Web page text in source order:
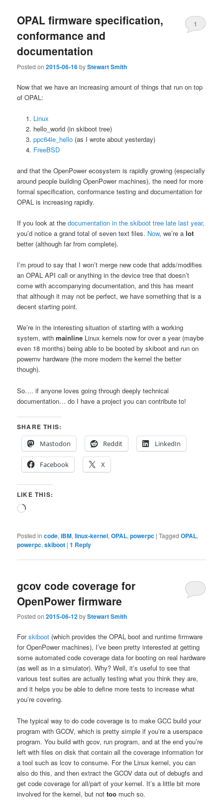
OPAL firmware specification,
conformance and
documentation
Posted on2015-06-16byStewart Smith
1
Now that we have an increasing amount of things that run on top
of OPAL:
Linux
hello_world (in skiboot tree)
ppc64le_hello(as I wrote about yesterday)
FreeBSD
and that the OpenPower ecosystem is rapidly growing (especially
around people building OpenPower machines), the need for more
formal specification, conformance testing and documentation for
OPAL is increasing rapidly.
If you look at the documentation in the skiboot tree late last year,
you’d notice a grand total of seven text files. Now, we’re alot
better (although far from complete).
I’m proud to say that I won’t merge new code that adds/modifies
an OPAL API call or anything in the device tree that doesn’t
come with accompanying documentation, and this has meant
that although it may not be perfect, we have something that is a
decent starting point.
We’re in the interesting situation of starting with a working
system, withmainline Linux kernels now for over a year (maybe
even 18 months) being able to be booted by skiboot and run on
powernv hardware (the more modern the kernel the better
though).
So…. if anyone loves going through deeply technical
documentation… do I have a project you can contribute to!
SHARE THIS:
Mastodon
Reddit LinkedIn
Facebook X
LIKE THIS:
Loading…
Posted in code,IBM,linux-kernel,OPAL,powerpc |Tagged OPAL,
powerpc,skiboot |1 Reply
gcov code coverage for
OpenPower firmware
Posted on2015-06-12byStewart Smith
Forskiboot (which provides the OPAL boot and runtime firmware
for OpenPower machines), I’ve been pretty interested at getting
some automated code coverage data for booting on real hardware
(as well as in a simulator). Why? Well, it’s useful to see that
various test suites are actually testing what you think they are,
and it helps you be able to define more tests to increase what
you’re covering.
The typical way to do code coverage is to make GCC build your
program with GCOV, which is pretty simple if you’re a userspace
program. You build with gcov, run program, and at the end you’re
left with files on disk that contain all the coverage information for
a tool such as lcov to consume. For the Linux kernel, you can
also do this, and then extract the GCOV data out of debugfs and
get code coverage for all/part of your kernel. It’s a little bit more
involved for the kernel, but nottoo much so.